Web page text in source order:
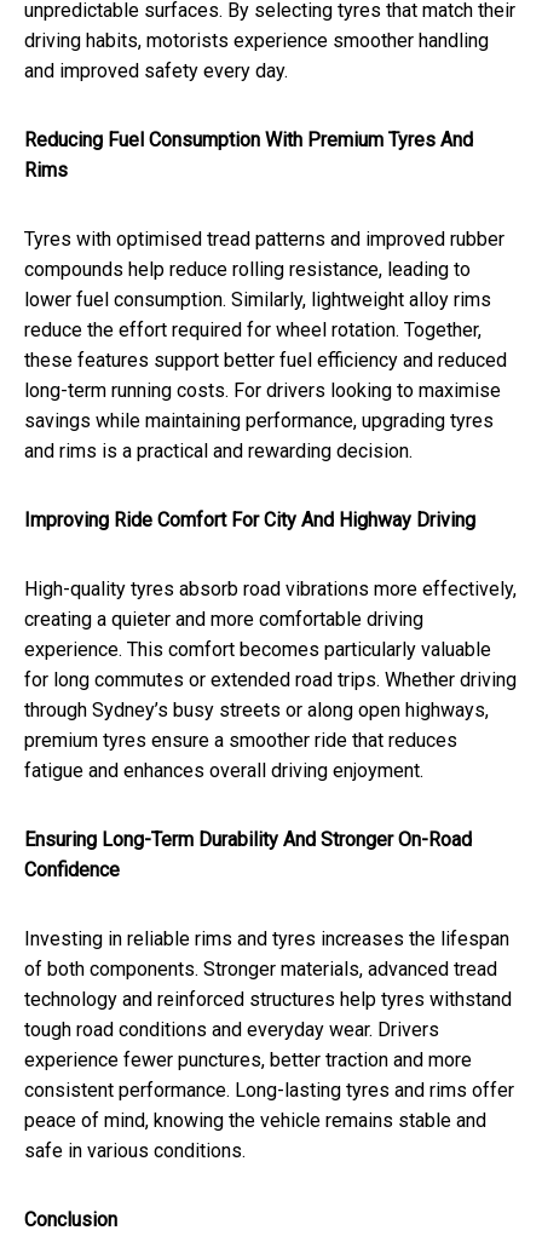
unpredictable surfaces. By selecting tyres that match their
driving habits, motorists experience smoother handling
and improved safety every day.
Reducing Fuel Consumption With Premium Tyres And
Rims
Tyres with optimised tread patterns and improved rubber
compounds help reduce rolling resistance, leading to
lower fuel consumption. Similarly, lightweight alloy rims
reduce the effort required for wheel rotation. Together,
these features support better fuel efficiency and reduced
long-term running costs. For drivers looking to maximise
savings while maintaining performance, upgrading tyres
and rims is a practical and rewarding decision.
Improving Ride Comfort For City And Highway Driving
High-quality tyres absorb road vibrations more effectively,
creating a quieter and more comfortable driving
experience. This comfort becomes particularly valuable
for long commutes or extended road trips. Whether driving
through Sydney’s busy streets or along open highways,
premium tyres ensure a smoother ride that reduces
fatigue and enhances overall driving enjoyment.
Ensuring Long-Term Durability And Stronger On-Road
Confidence
Investing in reliable rims and tyres increases the lifespan
of both components. Stronger materials, advanced tread
technology and reinforced structures help tyres withstand
tough road conditions and everyday wear. Drivers
experience fewer punctures, better traction and more
consistent performance. Long-lasting tyres and rims offer
peace of mind, knowing the vehicle remains stable and
safe in various conditions.
Conclusion